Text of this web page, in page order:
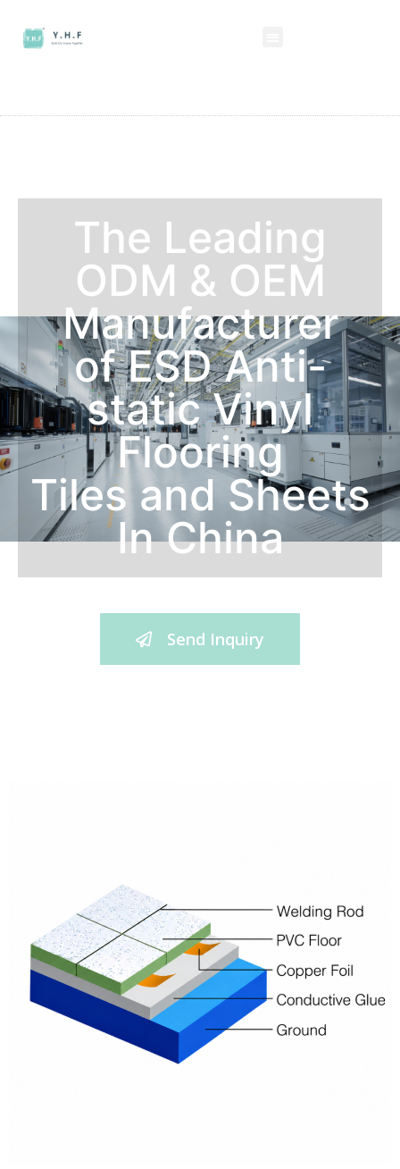
The Leading
ODM & OEM
Manufacturer
of ESD Anti-
static Vinyl
Flooring
Tiles and Sheets
In China
Send Inquiry